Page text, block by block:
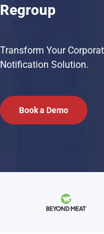
Regroup
Transform Your
Notification Solution.
Book a Demo